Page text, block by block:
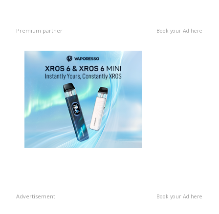
Premium partner Book your Ad here
Advertisement Book your Ad here